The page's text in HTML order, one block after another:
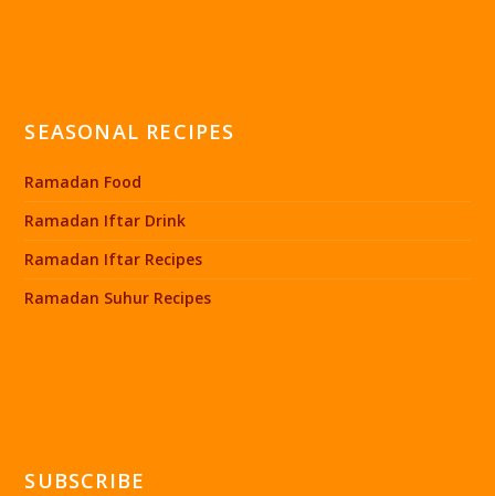
SEASONAL RECIPES
Ramadan Food
Ramadan Iftar Drink
Ramadan Iftar Recipes
Ramadan Suhur Recipes
SUBSCRIBE